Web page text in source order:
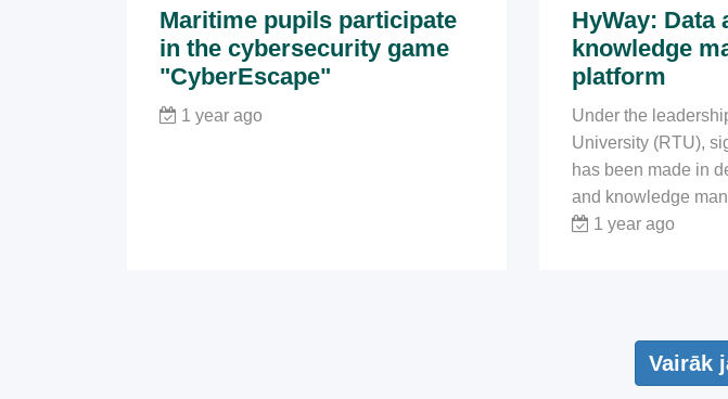
Maritime pupils participate
in the cybersecurity game
"CyberEscape"
1 year ago
HyWay: Data
knowledge
platform
Under the
University (RTU),
has been made in
and knowledge
1 year ago
Vairāk